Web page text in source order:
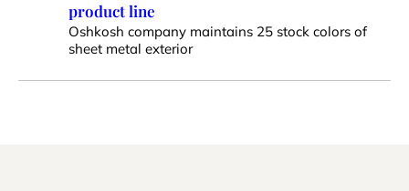
product line
Oshkosh company maintains 25 stock colors of
sheet metal exterior